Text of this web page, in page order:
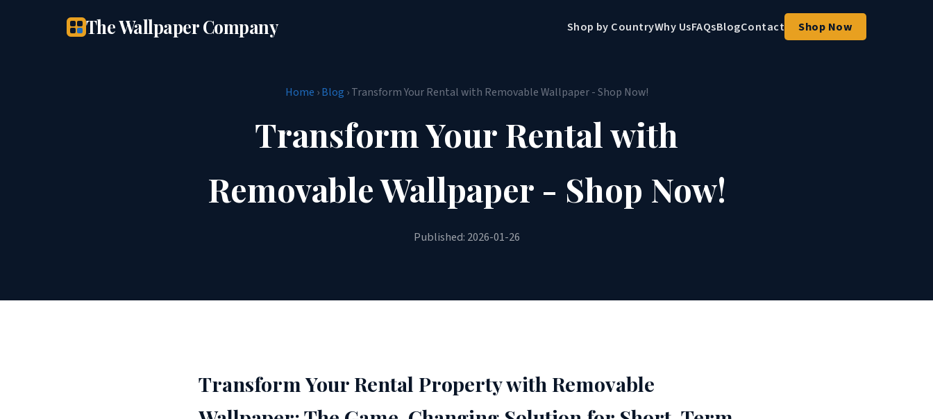
The Wallpaper Company Shop by CountryWhy UsFAQsBlogContact Shop Now
Home ›Blog › Transform Your Rental with Removable Wallpaper - Shop Now!
Transform Your Rental with
Removable Wallpaper - Shop Now!
Published: 2026-01-26
Transform Your Rental Property with Removable